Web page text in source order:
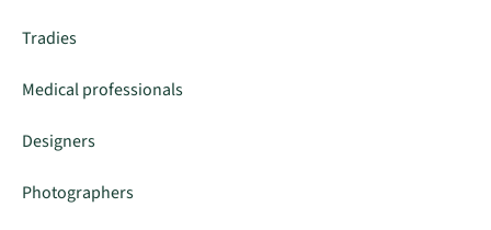
Tradies
Medical professionals
Designers
Photographers